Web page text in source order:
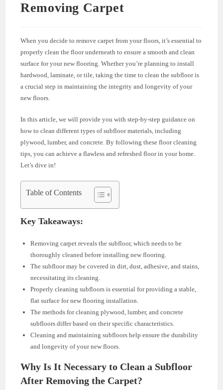
Removing Carpet
When you decide to remove carpet from your floors, it’s essential to
properly clean the floor underneath to ensure a smooth and clean
surface for your new flooring. Whether you’re planning to install
hardwood, laminate, or tile, taking the time to clean the subfloor is
a crucial step in maintaining the integrity and longevity of your
new floors.
In this article, we will provide you with step-by-step guidance on
how to clean different types of subfloor materials, including
plywood, lumber, and concrete. By following these floor cleaning
tips, you can achieve a flawless and refreshed floor in your home.
Let’s dive in!
Table of Contents
Key Takeaways:
Removing carpet reveals the subfloor, which needs to be
thoroughly cleaned before installing new flooring.
The subfloor may be covered in dirt, dust, adhesive, and stains,
necessitating its cleaning.
Properly cleaning subfloors is essential for providing a stable,
flat surface for new flooring installation.
The methods for cleaning plywood, lumber, and concrete
subfloors differ based on their specific characteristics.
Cleaning and maintaining subfloors help ensure the durability
and longevity of your new floors.
Why Is It Necessary to Clean a Subfloor
After Removing the Carpet?